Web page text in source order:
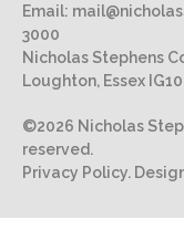
Email:
3000
Nicholas Stephens
Loughton, Essex IG10
©2026 Nicholas
reserved.
Privacy Policy.